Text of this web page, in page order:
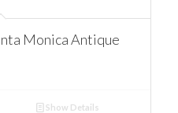
Monica Antique
Show Details